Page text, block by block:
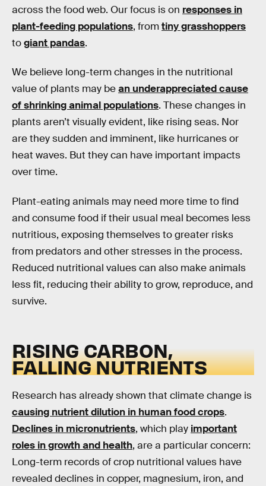
across the food web. Our focus is on responses in
plant-feeding populations, fromtiny grasshoppers
togiant pandas.
We believe long-term changes in the nutritional
value of plants may bean underappreciated cause
of shrinking animal populations. These changes in
plants aren’t visually evident, like rising seas. Nor
are they sudden and imminent, like hurricanes or
heat waves. But they can have important impacts
over time.
Plant-eating animals may need more time to find
and consume food if their usual meal becomes less
nutritious, exposing themselves to greater risks
from predators and other stresses in the process.
Reduced nutritional values can also make animals
less fit, reducing their ability to grow, reproduce, and
survive.
RISING CARBON,
FALLING NUTRIENTS
Research has already shown that climate change is
causing nutrient dilution in human food crops.
Declines in micronutrients, which play important
roles in growth and health, are a particular concern:
Long-term records of crop nutritional values have
revealed declines in copper, magnesium, iron, and